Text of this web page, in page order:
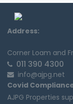
Address:
Corner Loam and
011 390 4300
info@ajpg.net
Covid
AJPG Properties